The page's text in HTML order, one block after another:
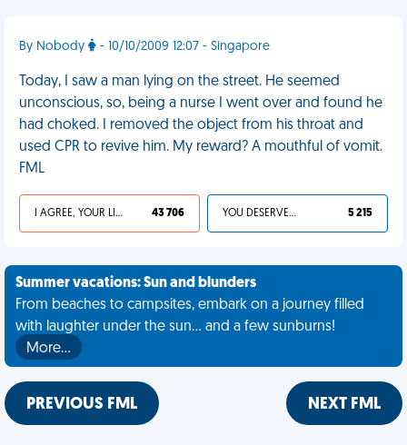
By Nobody - 10/10/2009 12:07 - Singapore
Today, I saw a man lying on the street. He seemed
unconscious, so, being a nurse I went over and found he
had choked. I removed the object from his throat and
used CPR to revive him. My reward? A mouthful of vomit.
FML
I AGREE, YOUR LIFE SUCKS 43 706 YOU DESERVED IT 5 215
Summer vacations: Sun and blunders
From beaches to campsites, embark on a journey filled
with laughter under the sun... and a few sunburns!
More…
PREVIOUS FML NEXT FML